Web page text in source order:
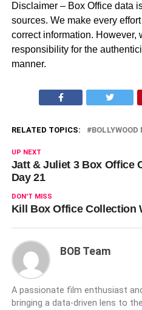
Disclaimer – Box Office data
sources. We make every
correct information. However,
responsibility for the
manner.
RELATED TOPICS: BOLLYWOOD
UP NEXT
Jatt & Juliet 3 Box Office
Day 21
DON'T MISS
Kill Box Office Collection
BOB Team
A passionate film enthusiast
bringing a data-driven lens to